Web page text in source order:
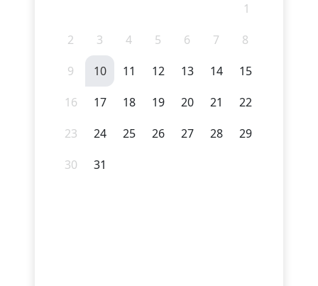
1
2
3 4 5 6 7
8
9
10 11 12 13 14
15
16
17 18 19 20 21
22
23
24 25 26 27 28
29
30
31